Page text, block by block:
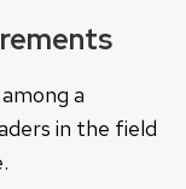
a
in the field